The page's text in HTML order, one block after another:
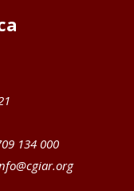
134 000